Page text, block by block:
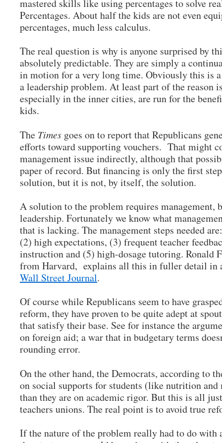
mastered skills like using percentages to solve
Percentages. About half the kids are not even
percentages, much less calculus.
The real question is why is anyone surprised by
absolutely predictable. They are simply a
in motion for a very long time. Obviously this is
a leadership problem. At least part of the reason
especially in the inner cities, are run for the
kids.
The Times goes on to report that Republicans
efforts toward supporting vouchers. That might
management issue indirectly, although that
paper of record. But financing is only the first
solution, but it is not, by itself, the solution.
A solution to the problem requires management,
leadership. Fortunately we know what
that is lacking. The management steps needed
(2) high expectations, (3) frequent teacher
instruction and (5) high-dosage tutoring. Ronald
from Harvard, explains all this in fuller detail in
Wall Street Journal.
Of course while Republicans seem to have
reform, they have proven to be quite adept at
that satisfy their base. See for instance the
on foreign aid; a war that in budgetary terms
rounding error.
On the other hand, the Democrats, according to
on social supports for students (like nutrition
than they are on academic rigor. But this is all
teachers unions. The real point is to avoid true
If the nature of the problem really had to do